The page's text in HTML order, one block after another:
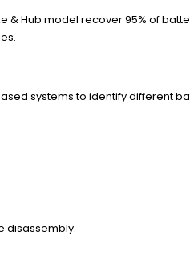
& Hub model recover 95% of
systems to identify different
disassembly.